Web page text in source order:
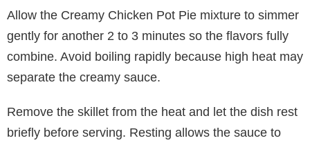
Allow the Creamy Chicken Pot Pie mixture to simmer
gently for another 2 to 3 minutes so the flavors fully
combine. Avoid boiling rapidly because high heat may
separate the creamy sauce.
Remove the skillet from the heat and let the dish rest
briefly before serving. Resting allows the sauce to